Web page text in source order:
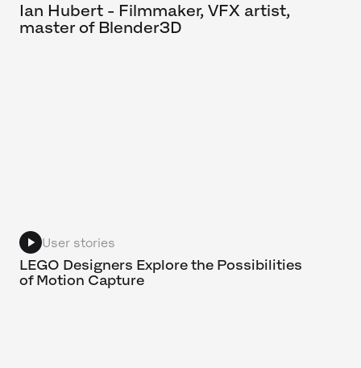
Ian Hubert - Filmmaker, VFX artist,
master of Blender3D
User stories
LEGO Designers Explore the Possibilities
of Motion Capture